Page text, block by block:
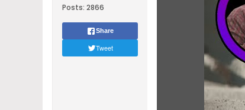
Posts: 2866
Share
Tweet